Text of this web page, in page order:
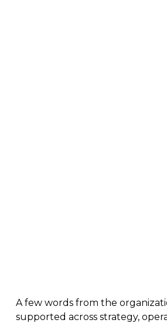
A few words from the
supported across strategy,